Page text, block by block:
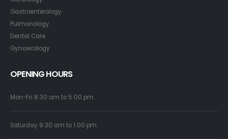
Gastroenterology
Pulmonology
Dental Care
Gynaecology
OPENING HOURS
Mon-Fri 8:30 am to 5:00 pm
Saturday 9:30 am to 1:00 pm